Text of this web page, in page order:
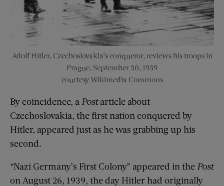
Adolf Hitler, Czechoslovakia’s conqueror, reviews his troops in
Prague, September 30, 1939
courtesy Wikimedia Commons
By coincidence, a Postarticle about
Czechoslovakia, the first nation conquered by
Hitler, appeared just as he was grabbing up his
second.
“Nazi Germany’s First Colony” appeared in the Post
on August 26, 1939, the day Hitler had originally